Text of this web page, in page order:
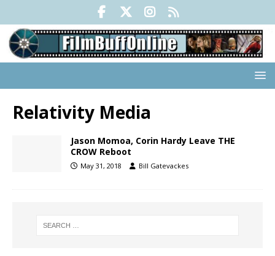
Relativity Media
Jason Momoa, Corin Hardy Leave THE
CROW Reboot
May 31, 2018 Bill Gatevackes